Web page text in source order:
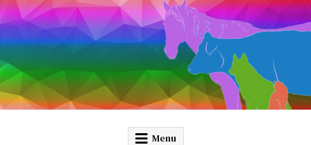
Skip
to
content
Pathology and Ponies
Menu